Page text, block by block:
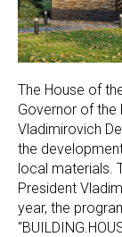
The House of
Governor of the
Vladimirovich
the
local materials.
President
year, the